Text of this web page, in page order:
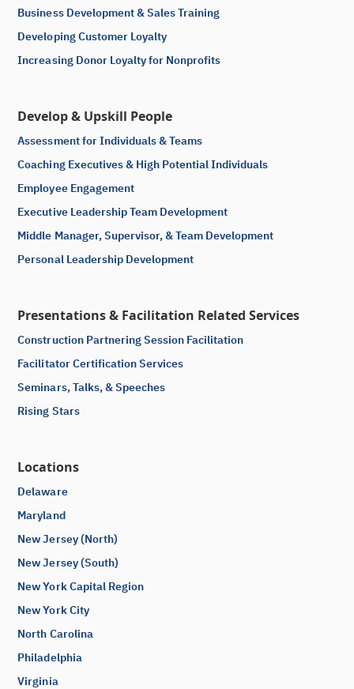
Business Development & Sales Training
Developing Customer Loyalty
Increasing Donor Loyalty for Nonprofits
Develop & Upskill People
Assessment for Individuals & Teams
Coaching Executives & High Potential Individuals
Employee Engagement
Executive Leadership Team Development
Middle Manager, Supervisor, & Team Development
Personal Leadership Development
Presentations & Facilitation Related Services
Construction Partnering Session Facilitation
Facilitator Certification Services
Seminars, Talks, & Speeches
Rising Stars
Locations
Delaware
Maryland
New Jersey (North)
New Jersey (South)
New York Capital Region
New York City
North Carolina
Philadelphia
Virginia